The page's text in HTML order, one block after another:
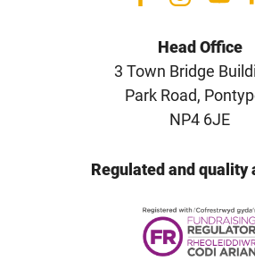
Head Office
3 Town Bridge
Park Road,
NP4 6JE
Regulated and quality